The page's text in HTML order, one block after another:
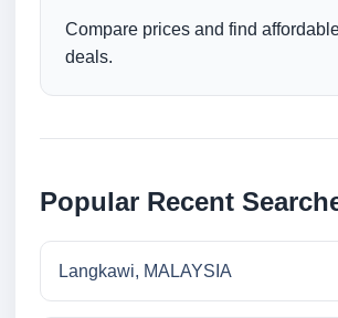
Compare prices and find
deals.
Popular Recent
Langkawi, MALAYSIA